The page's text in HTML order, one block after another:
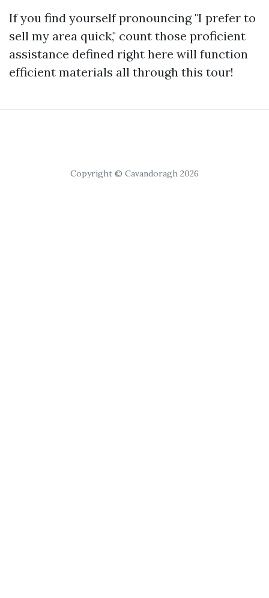
If you find yourself pronouncing "I prefer to
sell my area quick," count those proficient
assistance defined right here will function
efficient materials all through this tour!
Copyright © Cavandoragh 2026